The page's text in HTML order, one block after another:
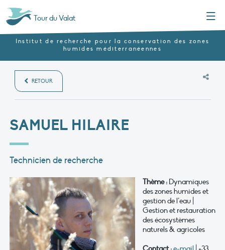
Tour du Valat
Institut de recherche pour la conservation des zones
humides méditerranéennes
RETOUR
SAMUEL HILAIRE
Technicien de recherche
Thème : Dynamiques
des zones humides et
gestion de l’eau |
Gestion et restauration
des écosystèmes
naturels & agricoles